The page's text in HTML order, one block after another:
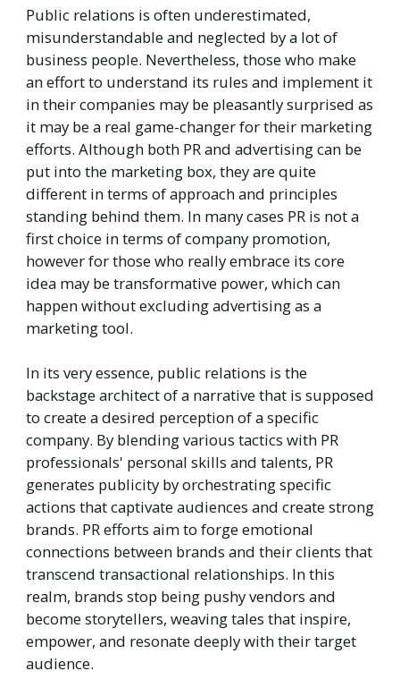
Public relations is often underestimated,
misunderstandable and neglected by a lot of
business people. Nevertheless, those who make
an effort to understand its rules and implement it
in their companies may be pleasantly surprised as
it may be a real game-changer for their marketing
efforts. Although both PR and advertising can be
put into the marketing box, they are quite
different in terms of approach and principles
standing behind them. In many cases PR is not a
first choice in terms of company promotion,
however for those who really embrace its core
idea may be transformative power, which can
happen without excluding advertising as a
marketing tool.
In its very essence, public relations is the
backstage architect of a narrative that is supposed
to create a desired perception of a specific
company. By blending various tactics with PR
professionals' personal skills and talents, PR
generates publicity by orchestrating specific
actions that captivate audiences and create strong
brands. PR efforts aim to forge emotional
connections between brands and their clients that
transcend transactional relationships. In this
realm, brands stop being pushy vendors and
become storytellers, weaving tales that inspire,
empower, and resonate deeply with their target
audience.